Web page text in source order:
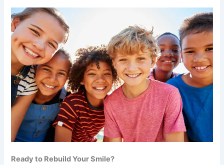
Ready to Rebuild Your Smile?